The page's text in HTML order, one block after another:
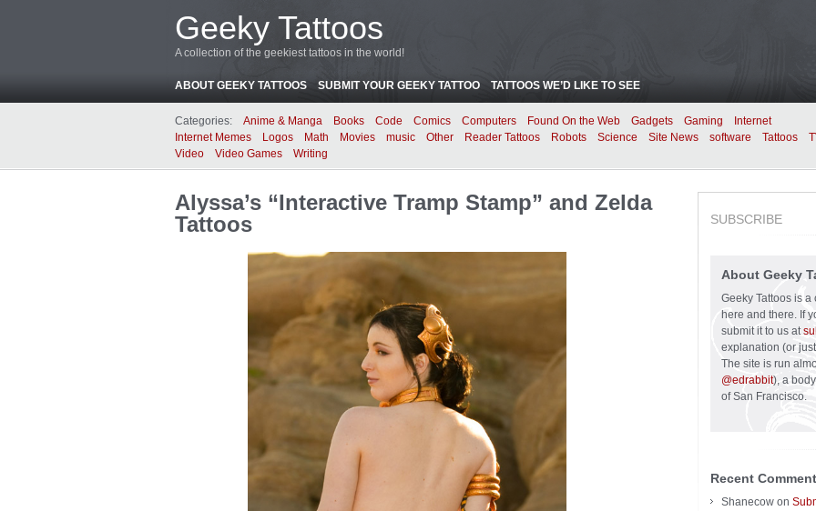
Geeky Tattoos
A collection of the geekiest tattoos in the world!
ABOUT GEEKY TATTOOS SUBMIT YOUR GEEKY TATTOO TATTOOS WE’D LIKE TO SEE
Categories: Anime & Manga Books Code Comics Computers Found On the Web Gadgets Gaming
Internet
Internet Memes
Logos Math Movies music Other Reader Tattoos Robots Science Site News software Tattoos
Video
Video Games Writing
Alyssa’s “Interactive Tramp Stamp” and Zelda
Tattoos
SUBSCRIBE
About Geeky
Geeky Tattoos is a
here and there. If
submit it to us at
explanation (or
The site is run
@edrabbit), a
of San Francisco.
Recent
Shanecow on